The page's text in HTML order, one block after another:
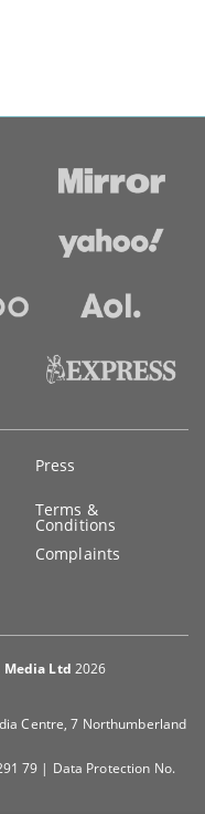
Press
Terms &
Conditions
Complaints
Media Ltd 2026
Centre, 7 Northumberland
79 | Data Protection No.